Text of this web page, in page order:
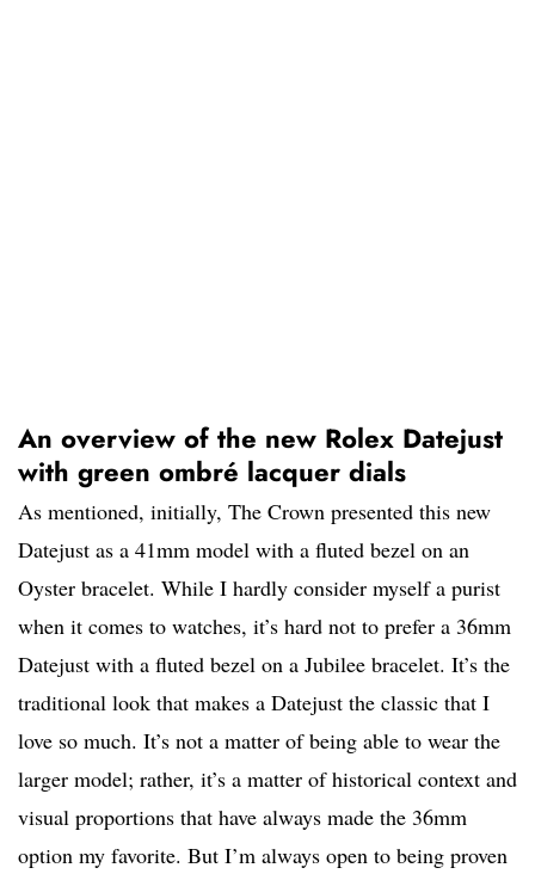
An overview of the new Rolex Datejust
with green ombré lacquer dials
As mentioned, initially, The Crown presented this new
Datejust as a 41mm model with a fluted bezel on an
Oyster bracelet. While I hardly consider myself a purist
when it comes to watches, it’s hard not to prefer a 36mm
Datejust with a fluted bezel on a Jubilee bracelet. It’s the
traditional look that makes a Datejust the classic that I
love so much. It’s not a matter of being able to wear the
larger model; rather, it’s a matter of historical context and
visual proportions that have always made the 36mm
option my favorite. But I’m always open to being proven